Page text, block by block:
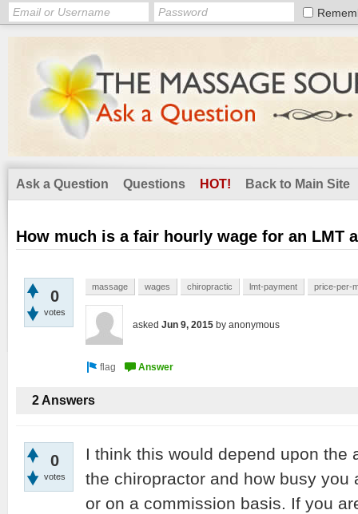
Ask a Question Questions HOT! Back to Main Site
How much is a fair hourly wage for an LMT
0
votes
massage wages chiropractic lmt-payment price-per-
asked Jun 9, 2015 by anonymous
2 Answers
0
votes
I think this would depend upon the
the chiropractor and how busy you
or on a commission basis. If you